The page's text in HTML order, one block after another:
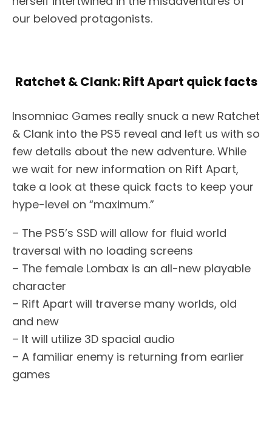
our beloved protagonists.
Ratchet & Clank: Rift Apart quick facts
Insomniac Games really snuck a new Ratchet
& Clank into the PS5 reveal and left us with so
few details about the new adventure. While
we wait for new information on Rift Apart,
take a look at these quick facts to keep your
hype-level on “maximum.”
– The PS5’s SSD will allow for fluid world
traversal with no loading screens
– The female Lombax is an all-new playable
character
– Rift Apart will traverse many worlds, old
and new
– It will utilize 3D spacial audio
– A familiar enemy is returning from earlier
games